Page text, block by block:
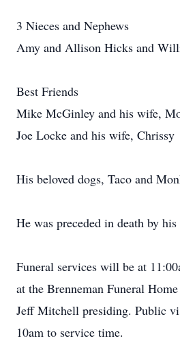
3 Nieces and Nephews
Amy and Allison Hicks and
Best Friends
Mike McGinley and his wife,
Joe Locke and his wife, Chrissy
His beloved dogs, Taco and
He was preceded in death by his
Funeral services will be at
at the Brenneman Funeral
Jeff Mitchell presiding. Public
10am to service time.